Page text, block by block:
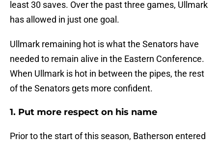
least 30 saves. Over the past three games, Ullmark
has allowed in just one goal.
Ullmark remaining hot is what the Senators have
needed to remain alive in the Eastern Conference.
When Ullmark is hot in between the pipes, the rest
of the Senators gets more confident.
1. Put more respect on his name
Prior to the start of this season, Batherson entered